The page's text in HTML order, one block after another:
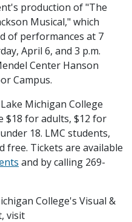
production of "The
Musical," which
of performances at 7
April 6, and 3 p.m.
Center Hanson
Campus.
Michigan College
$18 for adults, $12 for
18. LMC students,
free. Tickets are available
and by calling 269-
College's Visual &
visit